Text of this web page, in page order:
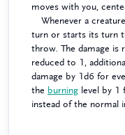
moves with you,
Whenever a
turn or starts its turn
throw. The damage is
reduced to 1,
damage by 1d6 for
the burning level by 1
instead of the normal